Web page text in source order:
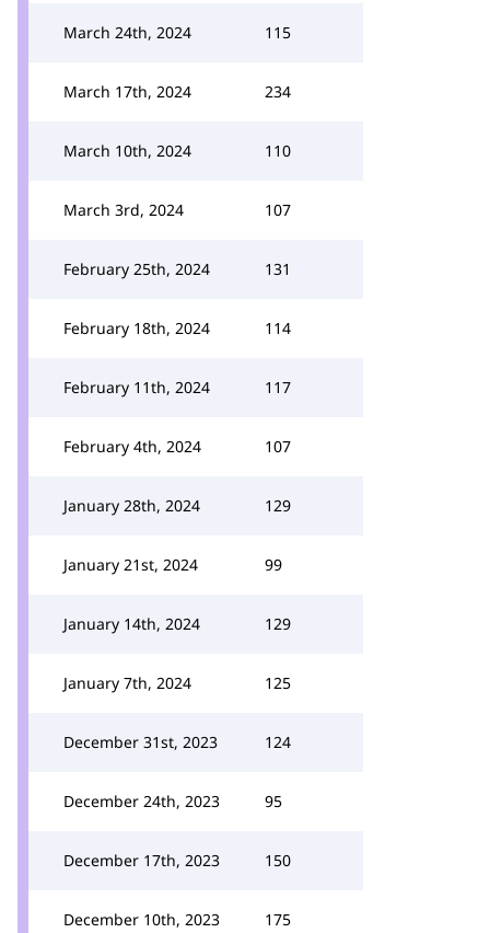
March 24th, 2024 115
March 17th, 2024 234
March 10th, 2024 110
March 3rd, 2024 107
February 25th, 2024 131
February 18th, 2024 114
February 11th, 2024 117
February 4th, 2024 107
January 28th, 2024 129
January 21st, 2024 99
January 14th, 2024 129
January 7th, 2024 125
December 31st, 2023 124
December 24th, 2023 95
December 17th, 2023 150
December 10th, 2023 175